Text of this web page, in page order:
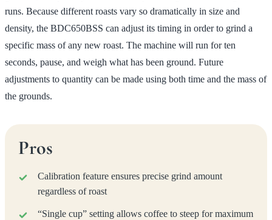
runs. Because different roasts vary so dramatically in size and
density, the BDC650BSS can adjust its timing in order to grind a
specific mass of any new roast. The machine will run for ten
seconds, pause, and weigh what has been ground. Future
adjustments to quantity can be made using both time and the mass of
the grounds.
Pros
Calibration feature ensures precise grind amount
regardless of roast
“Single cup” setting allows coffee to steep for maximum